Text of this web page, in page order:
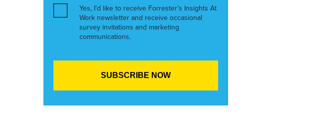
Yes, I’d like to receive Forrester’s Insights At
Work newsletter and receive occasional
survey invitations and marketing
communications.